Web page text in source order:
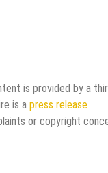
is provided by a
is a press release
or copyright